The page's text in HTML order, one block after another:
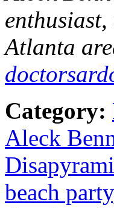
Atlanta
Category:
Aleck
beach party